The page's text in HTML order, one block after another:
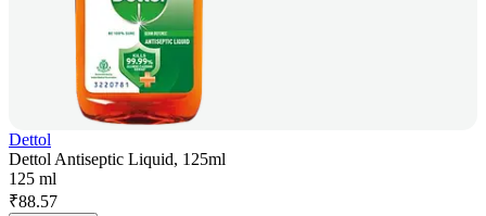
Dettol
Dettol Antiseptic Liquid, 125ml
125 ml
₹88.57